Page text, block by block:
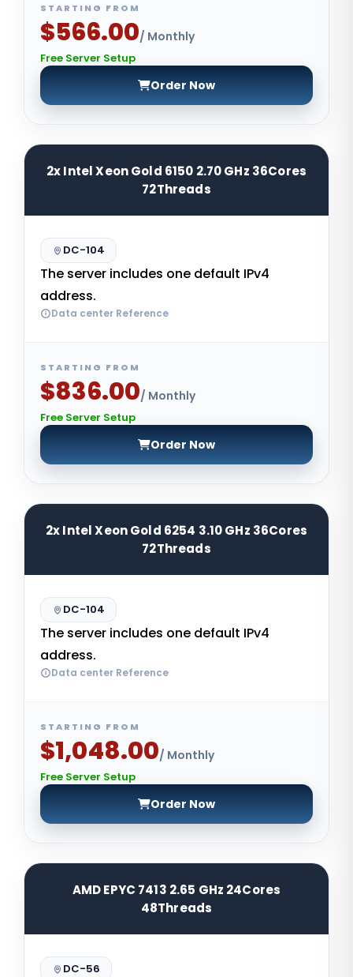
STARTING FROM
$566.00/ Monthly
Free Server Setup
Order Now
2x Intel Xeon Gold 6150 2.70 GHz 36Cores
72Threads
DC-104
The server includes one default IPv4
address.
Data center Reference
STARTING FROM
$836.00/ Monthly
Free Server Setup
Order Now
2x Intel Xeon Gold 6254 3.10 GHz 36Cores
72Threads
DC-104
The server includes one default IPv4
address.
Data center Reference
STARTING FROM
$1,048.00/ Monthly
Free Server Setup
Order Now
AMD EPYC 7413 2.65 GHz 24Cores
48Threads
DC-56